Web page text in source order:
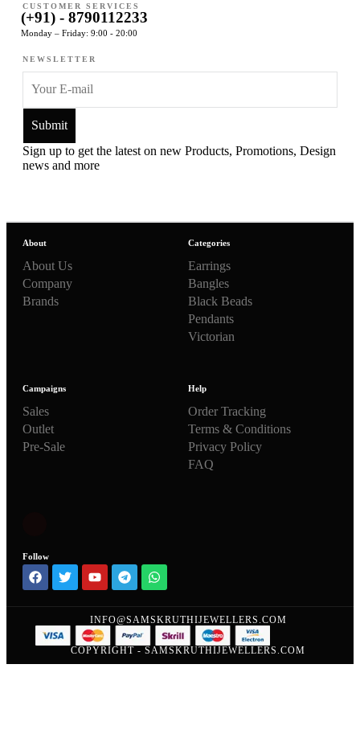
CUSTOMER SERVICES
(+91) - 8790112233
Monday – Friday: 9:00 - 20:00
NEWSLETTER
Sign up to get the latest on new Products, Promotions, Design
news and more
About
About Us
Company
Brands
Categories
Earrings
Bangles
Black Beads
Pendants
Victorian
Campaigns
Sales
Outlet
Pre-Sale
Help
Order Tracking
Terms & Conditions
Privacy Policy
FAQ
Follow
INFO@SAMSKRUTHIJEWELLERS.COM
COPYRIGHT - SAMSKRUTHIJEWELLERS.COM